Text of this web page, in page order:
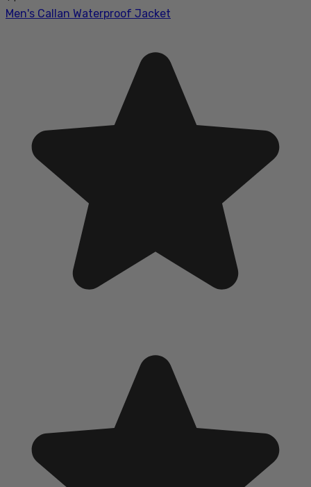
Men's Callan Waterproof Jacket